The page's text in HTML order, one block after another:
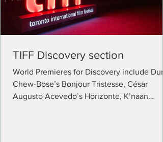
TIFF Discovery section
World Premieres for Discovery include
Chew-Bose’s Bonjour Tristesse, César
Augusto Acevedo’s Horizonte, K’naan